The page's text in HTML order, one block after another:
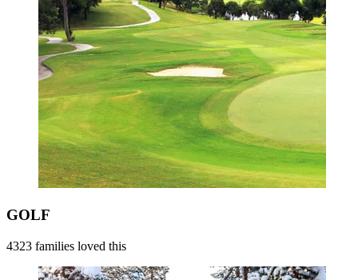
GOLF
4323 families loved this